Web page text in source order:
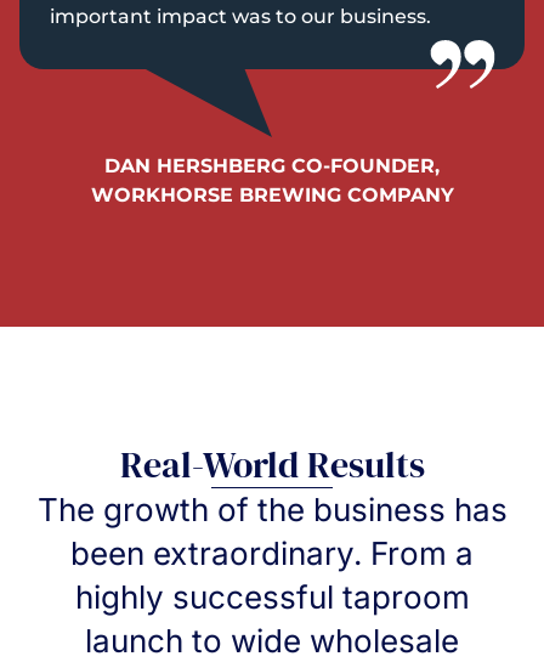
important impact was to our business.
DAN HERSHBERG CO-FOUNDER,
WORKHORSE BREWING COMPANY
Real-World Results
The growth of the business has
been extraordinary. From a
highly successful taproom
launch to wide wholesale